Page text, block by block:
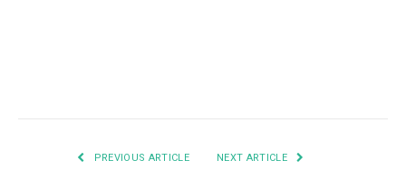
PREVIOUS ARTICLE NEXT ARTICLE